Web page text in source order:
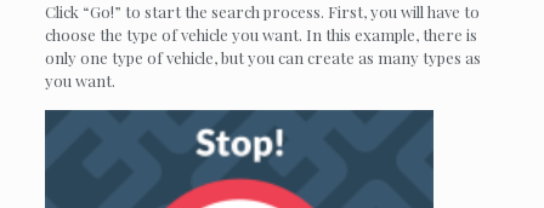
Click “Go!” to start the search process. First, you will have to
choose the type of vehicle you want. In this example, there is
only one type of vehicle, but you can create as many types as
you want.